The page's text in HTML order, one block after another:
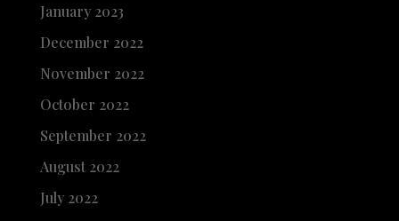
January 2023
December 2022
November 2022
October 2022
September 2022
August 2022
July 2022